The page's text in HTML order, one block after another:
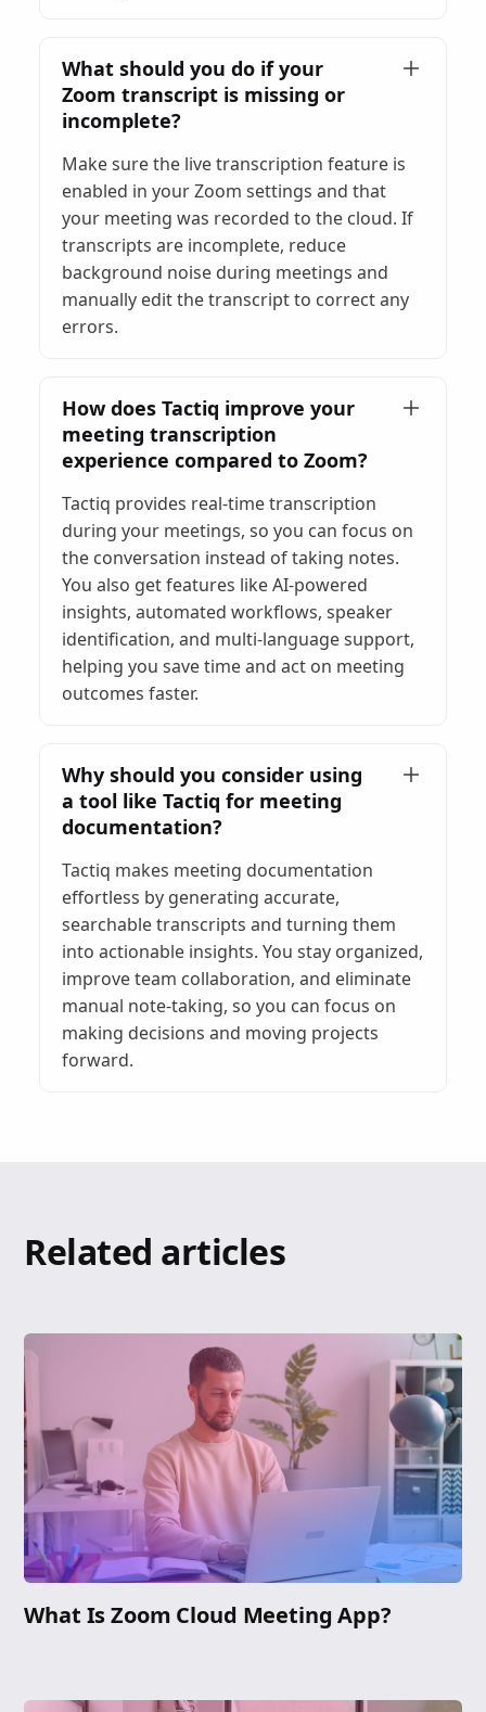
What should you do if your
Zoom transcript is missing or
incomplete?
Make sure the live transcription feature is
enabled in your Zoom settings and that
your meeting was recorded to the cloud. If
transcripts are incomplete, reduce
background noise during meetings and
manually edit the transcript to correct any
errors.
How does Tactiq improve your
meeting transcription
experience compared to Zoom?
Tactiq provides real-time transcription
during your meetings, so you can focus on
the conversation instead of taking notes.
You also get features like AI-powered
insights, automated workflows, speaker
identification, and multi-language support,
helping you save time and act on meeting
outcomes faster.
Why should you consider using
a tool like Tactiq for meeting
documentation?
Tactiq makes meeting documentation
effortless by generating accurate,
searchable transcripts and turning them
into actionable insights. You stay organized,
improve team collaboration, and eliminate
manual note-taking, so you can focus on
making decisions and moving projects
forward.
Related articles
What Is Zoom Cloud Meeting App?